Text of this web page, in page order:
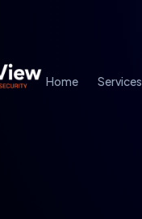
Home Services